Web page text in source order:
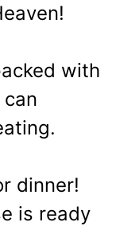
with
can
dinner!
is ready